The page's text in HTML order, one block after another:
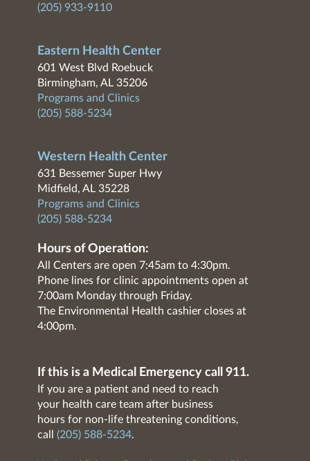
(205) 933-9110
Eastern Health Center
601 West Blvd Roebuck
Birmingham, AL 35206
Programs and Clinics
(205) 588-5234
Western Health Center
631 Bessemer Super Hwy
Midfield, AL 35228
Programs and Clinics
(205) 588-5234
Hours of Operation:
All Centers are open 7:45am to 4:30pm.
Phone lines for clinic appointments open at
7:00am Monday through Friday.
The Environmental Health cashier closes at
4:00pm.
If this is a Medical Emergency call 911.
If you are a patient and need to reach
your health care team after business
hours for non-life threatening conditions,
call (205) 588-5234.